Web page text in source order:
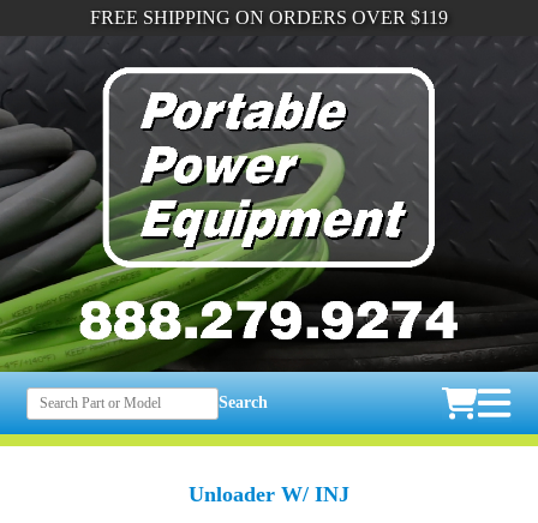
FREE SHIPPING ON ORDERS OVER $119
Search
Unloader W/ INJ